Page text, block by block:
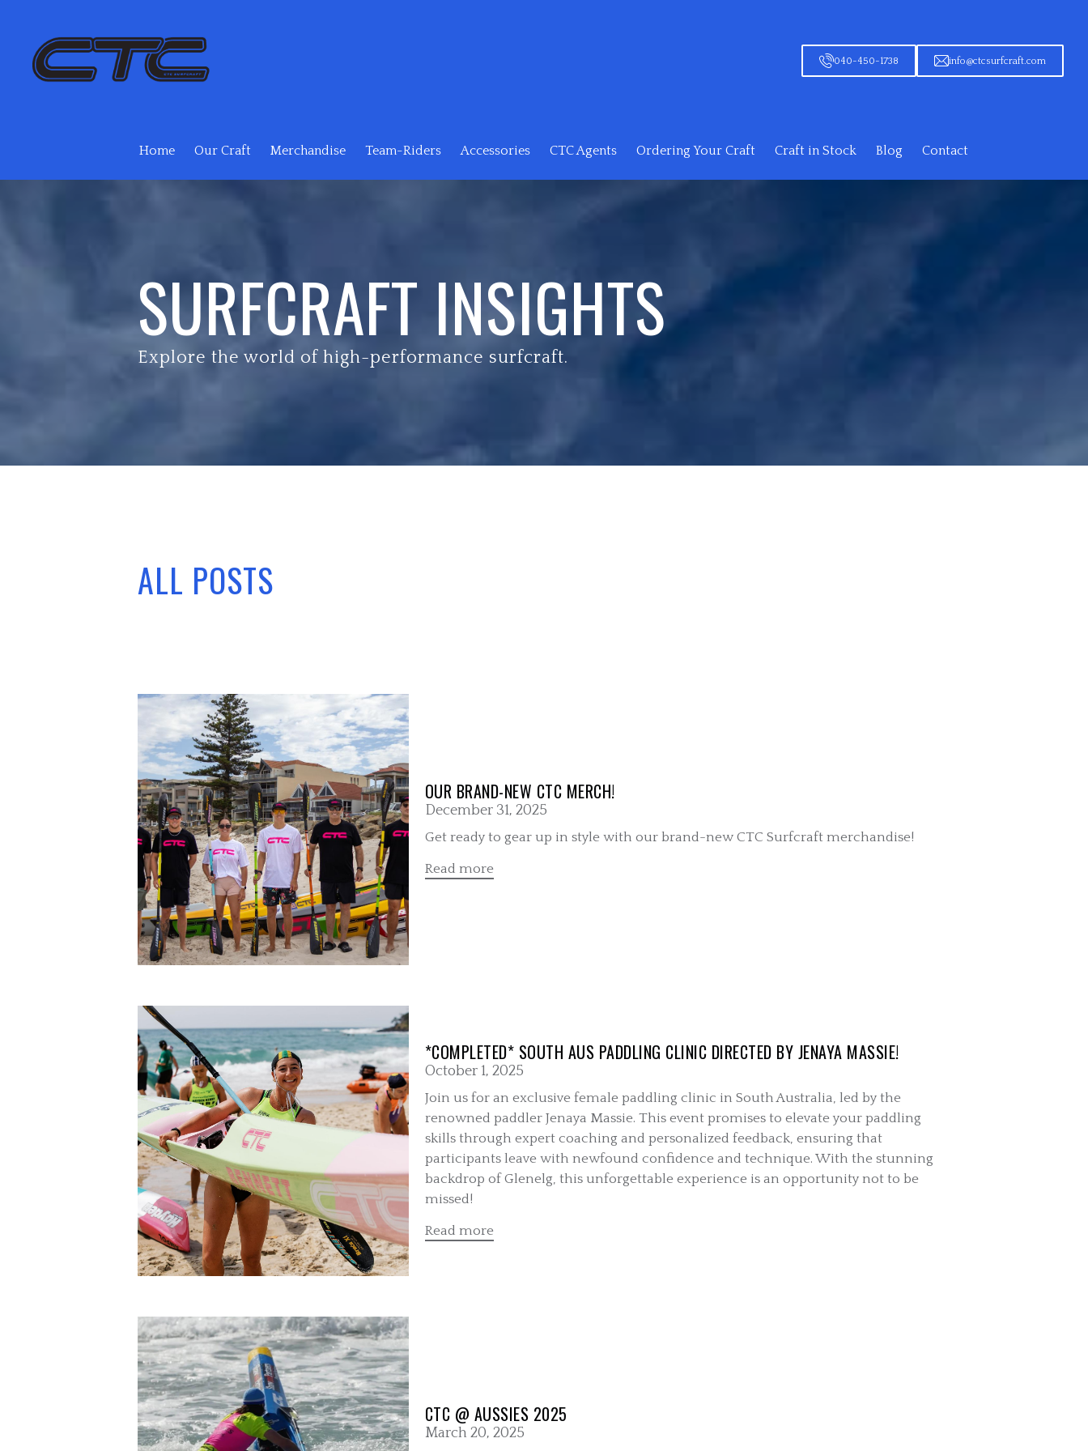
040-450-1738 info@ctcsurfcraft.com
Home Our Craft Merchandise Team-Riders Accessories CTC Agents Ordering Your Craft Craft in Stock Blog Contact
SURFCRAFT INSIGHTS
Explore the world of high-performance surfcraft.
ALL POSTS
OUR BRAND-NEW CTC MERCH!
December 31, 2025
Get ready to gear up in style with our brand-new CTC Surfcraft merchandise!
Read more
*COMPLETED* SOUTH AUS PADDLING CLINIC DIRECTED BY JENAYA MASSIE!
October 1, 2025
Join us for an exclusive female paddling clinic in South Australia, led by the
renowned paddler Jenaya Massie. This event promises to elevate your paddling
skills through expert coaching and personalized feedback, ensuring that
participants leave with newfound confidence and technique. With the stunning
backdrop of Glenelg, this unforgettable experience is an opportunity not to be
missed!
Read more
CTC @ AUSSIES 2025
March 20, 2025